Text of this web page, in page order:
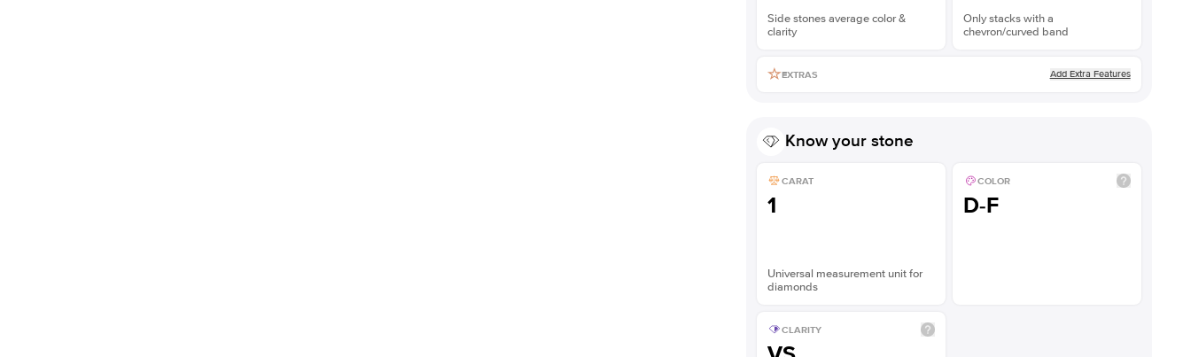
Side stones average color &
clarity
Only stacks with a
chevron/curved band
EXTRAS Add Extra Features
Know your stone
CARAT
1
Universal measurement unit for
diamonds
COLOR
D-F
CLARITY